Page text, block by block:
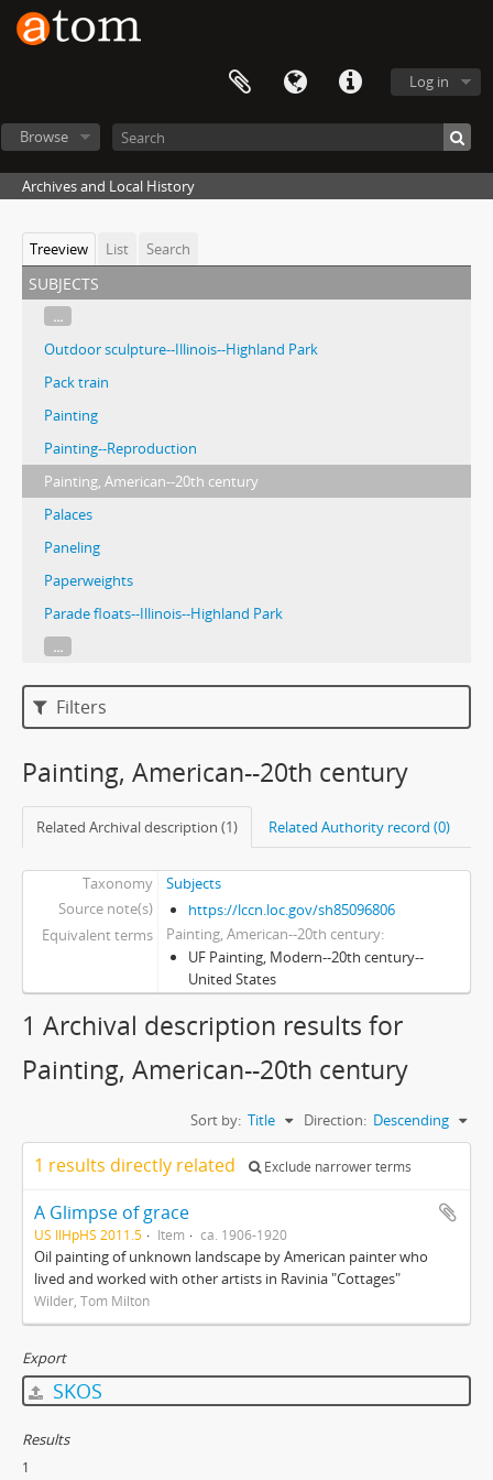
Log in
Browse
Archives and Local History
Treeview List Search
subjects
...
Outdoor sculpture--Illinois--Highland Park
Pack train
Painting
Painting--Reproduction
Painting, American--20th century
Palaces
Paneling
Paperweights
Parade floats--Illinois--Highland Park
...
Filters
Painting, American--20th century
Related Archival description (1) Related Authority record (0)
Taxonomy
Subjects
Source note(s)
https://lccn.loc.gov/sh85096806
Equivalent terms
Painting, American--20th century
UF Painting, Modern--20th century--
United States
1 Archival description results for
Painting, American--20th century
Sort by: Title Direction: Descending
1 results directly related Exclude narrower terms
A Glimpse of grace
US IlHpHS 2011.5 Item ca. 1906-1920
Oil painting of unknown landscape by American painter who
lived and worked with other artists in Ravinia "Cottages"
Wilder, Tom Milton
Export
SKOS
Results
1